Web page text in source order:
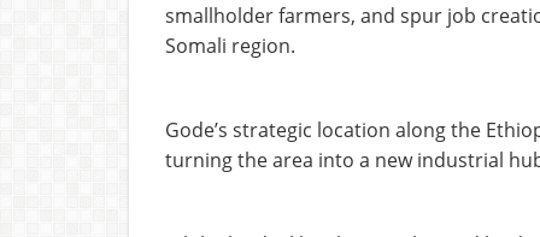
smallholder farmers, and spur job
Somali region.
Gode’s strategic location along the
turning the area into a new industrial